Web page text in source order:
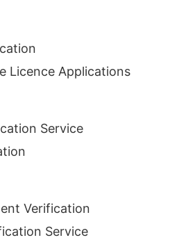
Licence Applications
Service
Verification
Service